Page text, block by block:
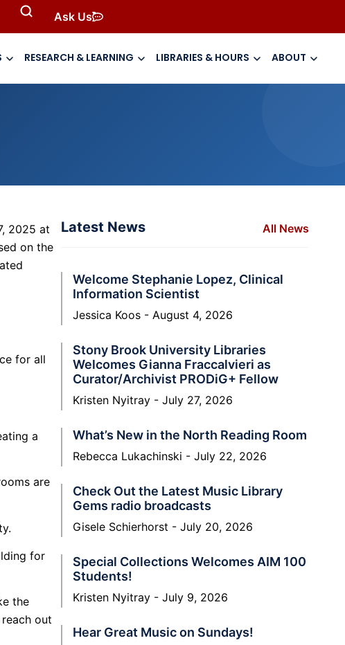
Ask Us
RESEARCH & LEARNING LIBRARIES & HOURS ABOUT
2025 at
on the
for all
a
are
for
the
out
Latest News All News
Welcome Stephanie Lopez, Clinical
Information Scientist
Jessica Koos August 4, 2026
Stony Brook University Libraries
Welcomes Gianna Fraccalvieri as
Curator/Archivist PRODiG+ Fellow
Kristen Nyitray July 27, 2026
What’s New in the North Reading Room
Rebecca Lukachinski July 22, 2026
Check Out the Latest Music Library
Gems radio broadcasts
Gisele Schierhorst July 20, 2026
Special Collections Welcomes AIM 100
Students!
Kristen Nyitray July 9, 2026
Hear Great Music on Sundays!